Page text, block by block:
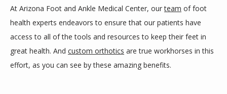
BLOG
REVIEWS
At Arizona Foot and Ankle Medical Center, our team of foot
health experts endeavors to ensure that our patients have
access to all of the tools and resources to keep their feet in
great health. And custom orthotics are true workhorses in this
effort, as you can see by these amazing benefits.